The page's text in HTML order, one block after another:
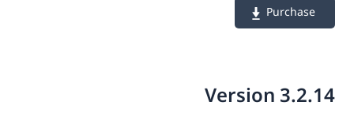
Purchase
Version